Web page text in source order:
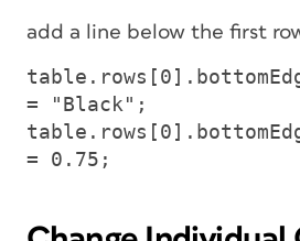
add a line below the first
= "Black";
= 0.75;